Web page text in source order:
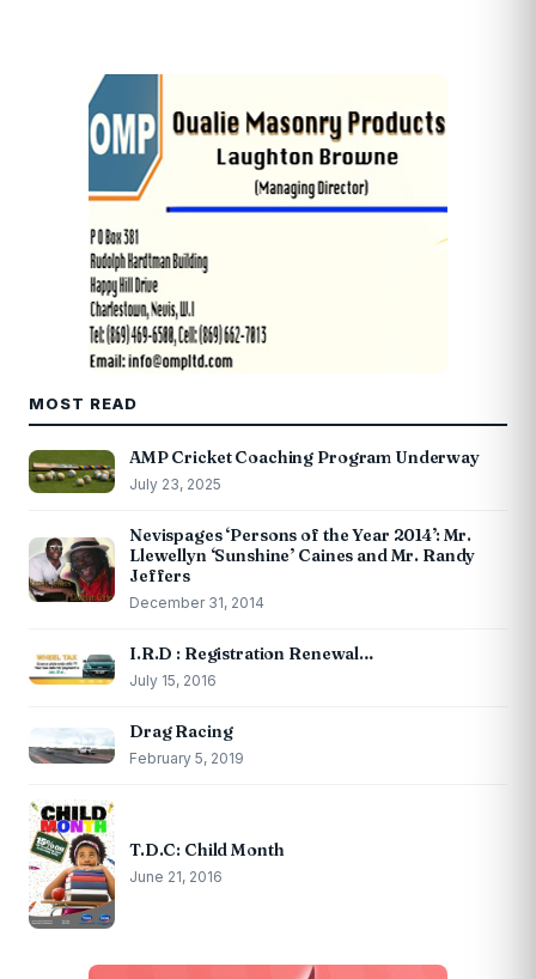
MOST READ
AMP Cricket Coaching Program Underway
July 23, 2025
Nevispages ‘Persons of the Year 2014’: Mr.
Llewellyn ‘Sunshine’ Caines and Mr. Randy
Jeffers
December 31, 2014
I.R.D : Registration Renewal…
July 15, 2016
Drag Racing
February 5, 2019
T.D.C: Child Month
June 21, 2016